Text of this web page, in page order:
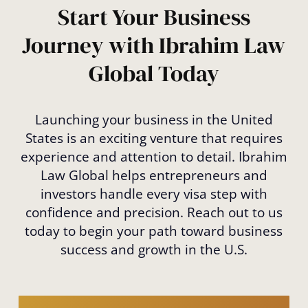
Start Your Business
Journey with Ibrahim Law
Global Today
Launching your business in the United
States is an exciting venture that requires
experience and attention to detail. Ibrahim
Law Global helps entrepreneurs and
investors handle every visa step with
confidence and precision. Reach out to us
today to begin your path toward business
success and growth in the U.S.